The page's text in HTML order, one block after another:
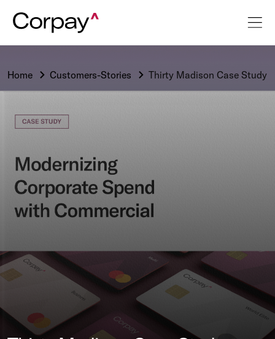
Home Customers-Stories Thirty Madison Case Study